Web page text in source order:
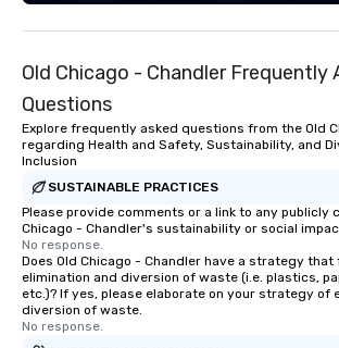
experience live band karaoke with
harmonies, their show is full of
surprises. They engage with the
atmosphere, and ensure everyone has
a great time. Acoustic Duo: In addition
to their full live band experience,
StarAlliance offers an acoustic duo.
Same great energy and variety, but in
an affordable acoustic setting.
Serving the greater Phoenix/Tucson
region. ★ STAR LYNN FIEGENER- LEAD
AND BACKGROUND VOCALS ★ ★ JIM
Old Chicago - Chandler Frequently
Questions
Explore frequently asked questions from the Old
regarding Health and Safety, Sustainability, and
Inclusion
SUSTAINABLE PRACTICES
Please provide comments or a link to any publicly
Chicago - Chandler's sustainability or social
No response.
Does Old Chicago - Chandler have a strategy that
elimination and diversion of waste (i.e. plastics,
etc.)? If yes, please elaborate on your strategy of
diversion of waste.
No response.